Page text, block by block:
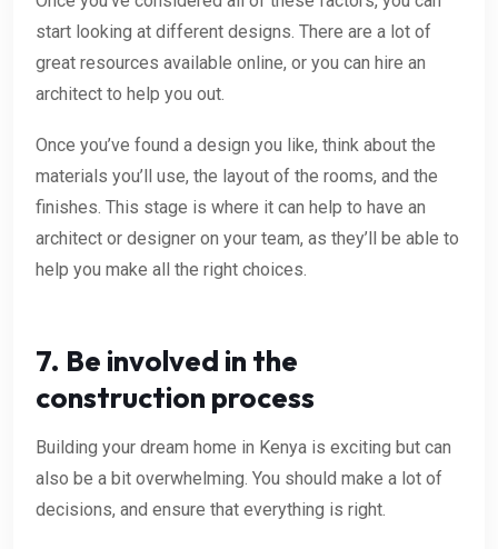
start looking at different designs. There are a lot of
great resources available online, or you can hire an
architect to help you out.
Once you’ve found a design you like, think about the
materials you’ll use, the layout of the rooms, and the
finishes. This stage is where it can help to have an
architect or designer on your team, as they’ll be able to
help you make all the right choices.
7. Be involved in the
construction process
Building your dream home in Kenya is exciting but can
also be a bit overwhelming. You should make a lot of
decisions, and ensure that everything is right.